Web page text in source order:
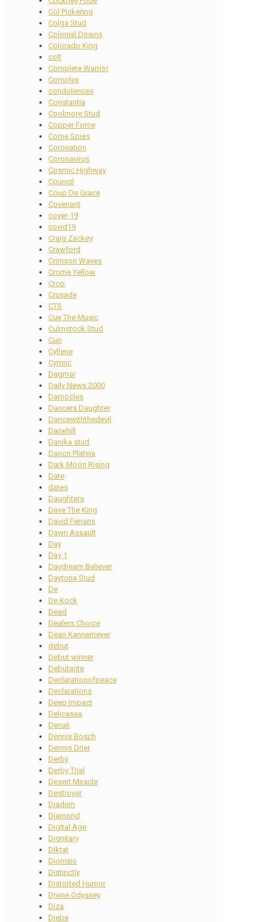
Col Pickering
Colga Stud
Colonial Downs
Colorado King
colt
Complete Warrior
Complex
condolences
Constantia
Coolmore Stud
Copper Force
Corne Spies
Coronation
Coronavirus
Cosmic Highway
Council
Coup De Grace
Covenant
cover-19
covid19
Craig Zackey
Crawford
Crimson Waves
Crome Yellow
Crop
Crusade
CTS
Cue The Music
Culmstock Stud
Cup
Cyllene
Cymric
Dagmar
Daily News 2000
Damocles
Dancers Daughter
Dancewiththedevil
Danehill
Danika stud
Danon Platina
Dark Moon Rising
Date
dates
Daughters
Dave The King
David Ferraris
Dawn Assault
Day
Day 1
Daydream Believer
Daytona Stud
De
De Kock
Dead
Dealers Choice
Dean Kannemeyer
debut
Debut winner
Debutante
Declarationofpeace
Declarations
Deep Impact
Delicasea
Denali
Dennis Bosch
Dennis Drier
Derby
Derby Trial
Desert Miracle
Destroyer
Diadem
Diamond
Digital Age
Dignitary
Diktat
Dionisio
Distinctly
Distorted Humor
Divine Odyssey
Diza
Djebe